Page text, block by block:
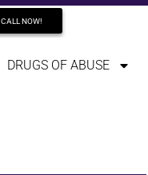
CALL NOW!
DRUGS OF ABUSE